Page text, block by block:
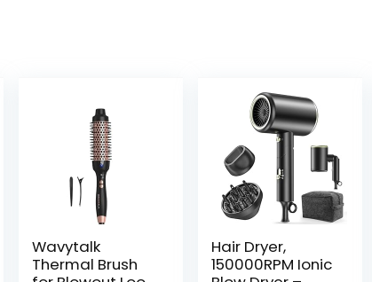
Wavytalk
Thermal Brush
Hair Dryer,
150000RPM Ionic